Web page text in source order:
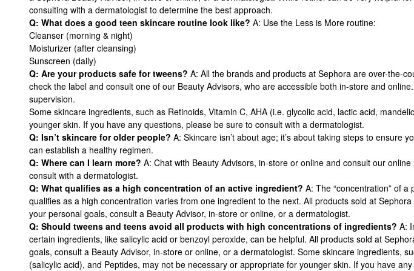
consulting with a dermatologist to determine the best approach.
Q: What does a good teen skincare routine look like? A: Use the Less is More routine:
Cleanser (morning & night)
Moisturizer (after cleansing)
Sunscreen (daily)
Q: Are your products safe for tweens? A: All the brands and products at Sephora are over-the-
check the label and consult one of our Beauty Advisors, who are accessible both in-store and
supervision.
Some skincare ingredients, such as Retinoids, Vitamin C, AHA (i.e. glycolic acid, lactic acid,
younger skin. If you have any questions, please be sure to consult with a dermatologist.
Q: Isn’t skincare for older people? A: Skincare isn’t about age; it’s about taking steps to ensure
can establish a healthy regimen.
Q: Where can I learn more? A: Chat with Beauty Advisors, in-store or online and consult our online
consult with a dermatologist.
Q: What qualifies as a high concentration of an active ingredient? A: The “concentration” of
qualifies as a high concentration varies from one ingredient to the next. All products sold at
your personal goals, consult a Beauty Advisor, in-store or online, or a dermatologist.
Q: Should tweens and teens avoid all products with high concentrations of ingredients? A:
certain ingredients, like salicylic acid or benzoyl peroxide, can be helpful. All products sold at
goals, consult a Beauty Advisor, in-store or online, or a dermatologist. Some skincare ingredients,
(salicylic acid), and Peptides, may not be necessary or appropriate for younger skin. If you have